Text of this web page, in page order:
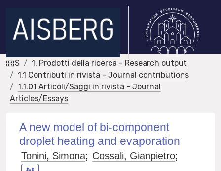
IRIS
1. Prodotti della ricerca - Research output
1.1 Contributi in rivista - Journal contributions
1.1.01 Articoli/Saggi in rivista - Journal
Articles/Essays
A new model of bi-component
droplet heating and evaporation
Tonini, Simona; Cossali, Gianpietro;